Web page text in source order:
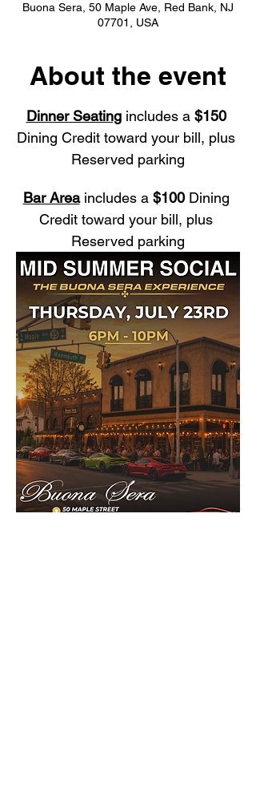
Buona Sera, 50 Maple Ave, Red Bank, NJ
07701, USA
About the event
Dinner Seating includes a $150
Dining Credit toward your bill, plus
Reserved parking
Bar Area includes a $100 Dining
Credit toward your bill, plus
Reserved parking